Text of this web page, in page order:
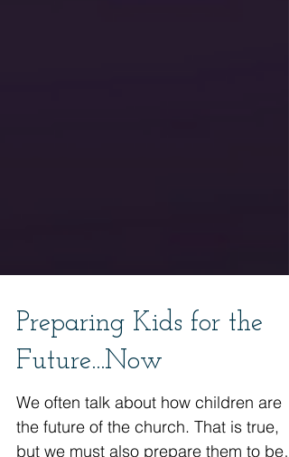
Preparing Kids for the
Future...Now
We often talk about how children are